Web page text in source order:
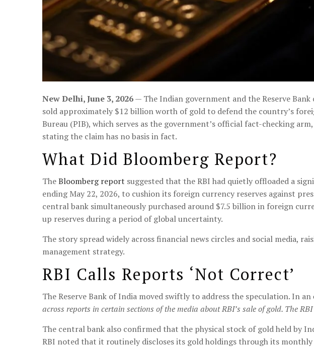
New Delhi, June 3, 2026— The Indian government and the Reserve
sold approximately $12 billion worth of gold to defend the country’s
Bureau (PIB), which serves as the government’s official fact-checking
stating the claim has no basis in fact.
What Did Bloomberg Report?
TheBloomberg report suggested that the RBI had quietly offloaded a
ending May 22, 2026, to cushion its foreign currency reserves against
central bank simultaneously purchased around $7.5 billion in foreign
up reserves during a period of global uncertainty.
The story spread widely across financial news circles and social media,
management strategy.
RBI Calls Reports ‘Not Correct’
The Reserve Bank of India moved swiftly to address the speculation. In an
across reports in certain sections of the media about RBI’s sale of gold. The
The central bank also confirmed that the physical stock of gold held by
RBI noted that it routinely discloses its gold holdings through its